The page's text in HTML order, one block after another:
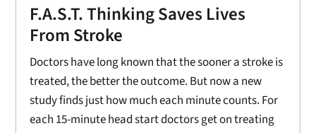
F.A.S.T. Thinking Saves Lives
From Stroke
Doctors have long known that the sooner a stroke is
treated, the better the outcome. But now a new
study finds just how much each minute counts. For
each 15-minute head start doctors get on treating